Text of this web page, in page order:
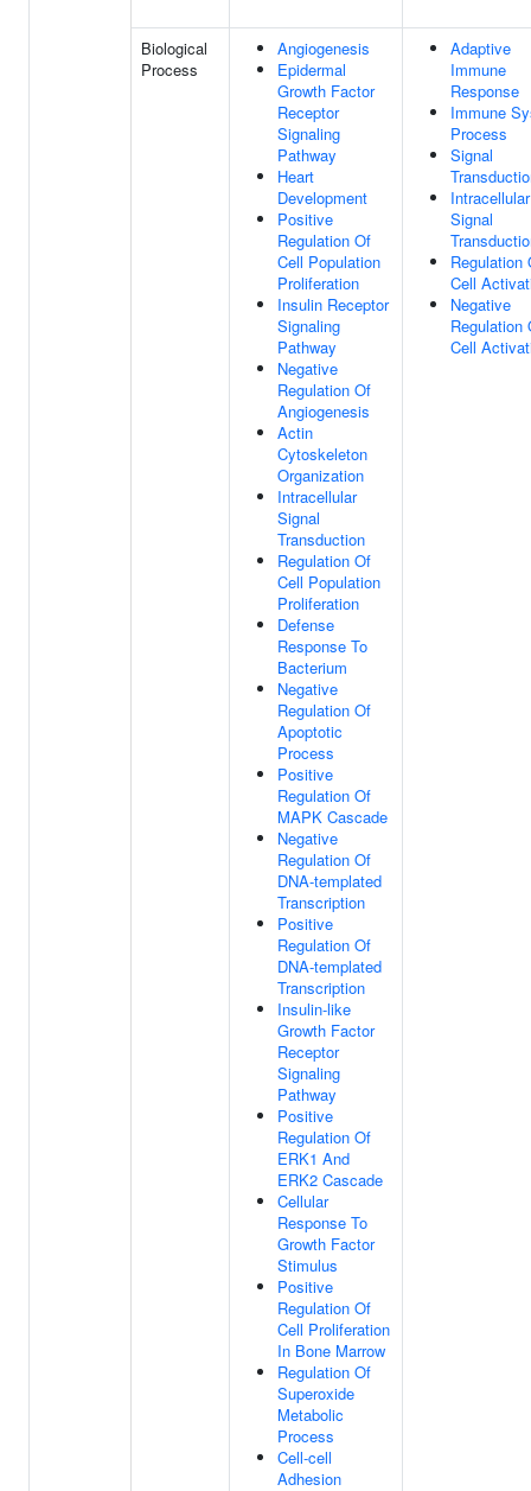
Biological
Process
Angiogenesis
Epidermal
Growth Factor
Receptor
Signaling
Pathway
Heart
Development
Positive
Regulation Of
Cell Population
Proliferation
Insulin Receptor
Signaling
Pathway
Negative
Regulation Of
Angiogenesis
Actin
Cytoskeleton
Organization
Intracellular
Signal
Transduction
Regulation Of
Cell Population
Proliferation
Defense
Response To
Bacterium
Negative
Regulation Of
Apoptotic
Process
Positive
Regulation Of
MAPK Cascade
Negative
Regulation Of
DNA-templated
Transcription
Positive
Regulation Of
DNA-templated
Transcription
Insulin-like
Growth Factor
Receptor
Signaling
Pathway
Positive
Regulation Of
ERK1 And
ERK2 Cascade
Cellular
Response To
Growth Factor
Stimulus
Positive
Regulation Of
Cell Proliferation
In Bone Marrow
Regulation Of
Superoxide
Metabolic
Process
Cell-cell
Adhesion
Adaptive
Immune
Response
Immune
Process
Signal
Intracellular
Signal
Regulation
Cell
Negative
Regulation
Cell